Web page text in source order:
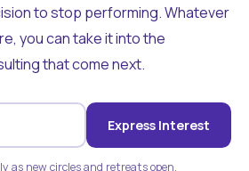
to stop performing. Whatever
you can take it into the
that come next.
Express Interest
as new circles and retreats open.